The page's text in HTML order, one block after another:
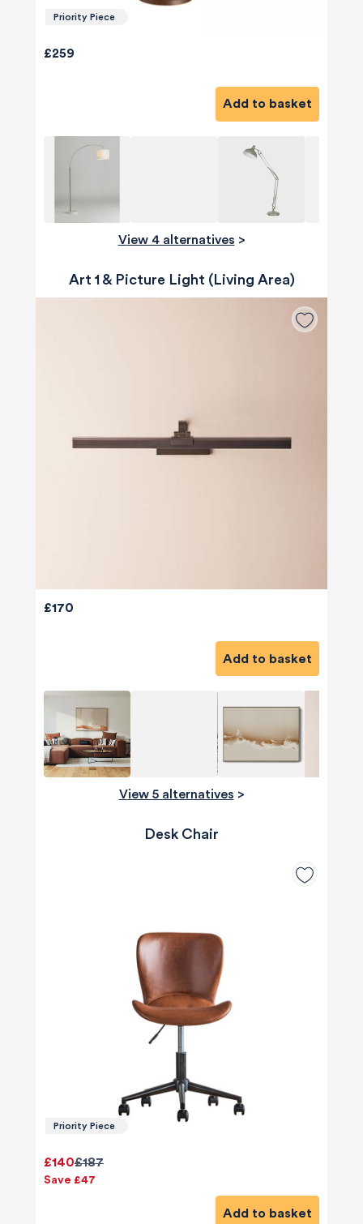
Priority Piece
£259
Add to basket
View 4 alternatives >
Art 1 & Picture Light (Living Area)
£170
Add to basket
View 5 alternatives >
Desk Chair
Priority Piece
£187
£140
Save £47
Add to basket